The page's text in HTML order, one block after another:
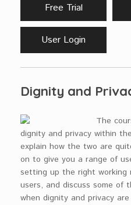
Free Trial
User Login
Dignity and
The
dignity and privacy within
explain how the two are
on to give you a range of
setting up the right working
users, and discuss some of
when dignity and privacy